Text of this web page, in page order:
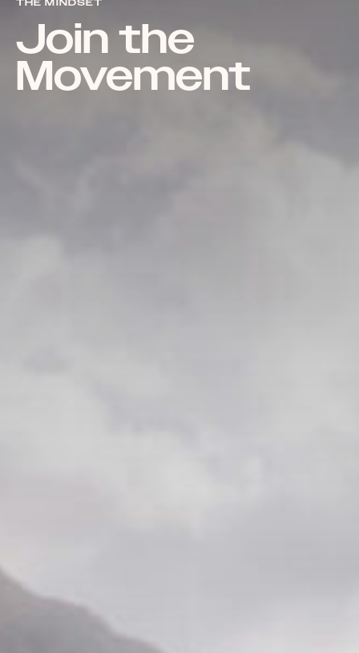
THE MINDSET
Join the
Movement